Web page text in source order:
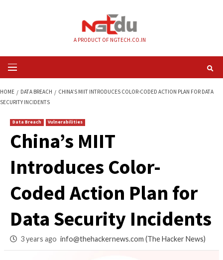
Primary
Menu
SECURITY INCIDENTS
China’s MIIT
Introduces Color-
Coded Action Plan